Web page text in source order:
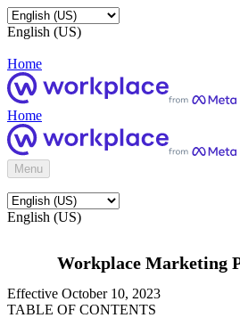
English (US)
Home
Home
Menu
English (US)
Workplace Marketing
Effective October 10, 2023
TABLE OF CONTENTS